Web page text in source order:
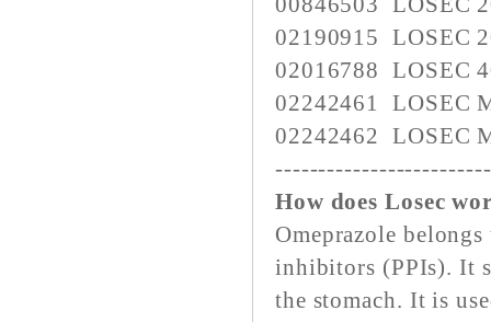
02190915 LOSEC
02016788 LOSEC
02242461 LOSEC
02242462 LOSEC
How does Losec
Omeprazole
inhibitors (PPIs). It
the stomach. It is